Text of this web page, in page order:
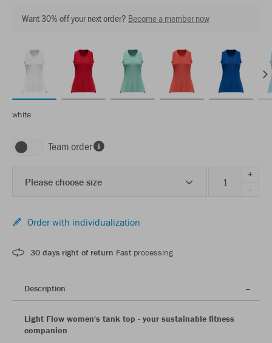
Want 30% off your next order? Become a member now
white
Team order
Please choose size
+
-
Order with individualization
30 days right of return Fast processing
Description
Light Flow women's tank top - your sustainable fitness
companion